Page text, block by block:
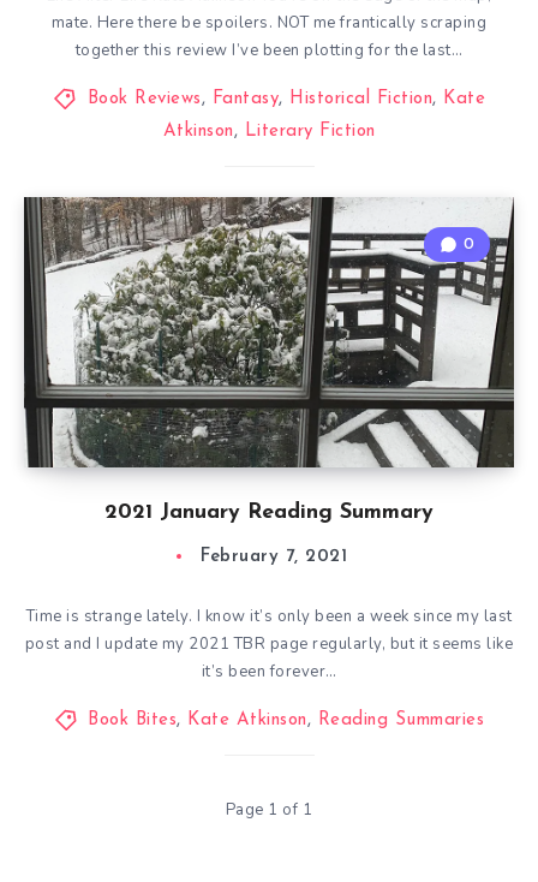
mate. Here there be spoilers. NOT me frantically scraping
together this review I’ve been plotting for the last…
Book Reviews, Fantasy, Historical Fiction, Kate
Atkinson, Literary Fiction
2021 January Reading Summary
0
February 7, 2021
Time is strange lately. I know it’s only been a week since my last
post and I update my 2021 TBR page regularly, but it seems like
it’s been forever…
Book Bites, Kate Atkinson, Reading Summaries
Page 1 of 1